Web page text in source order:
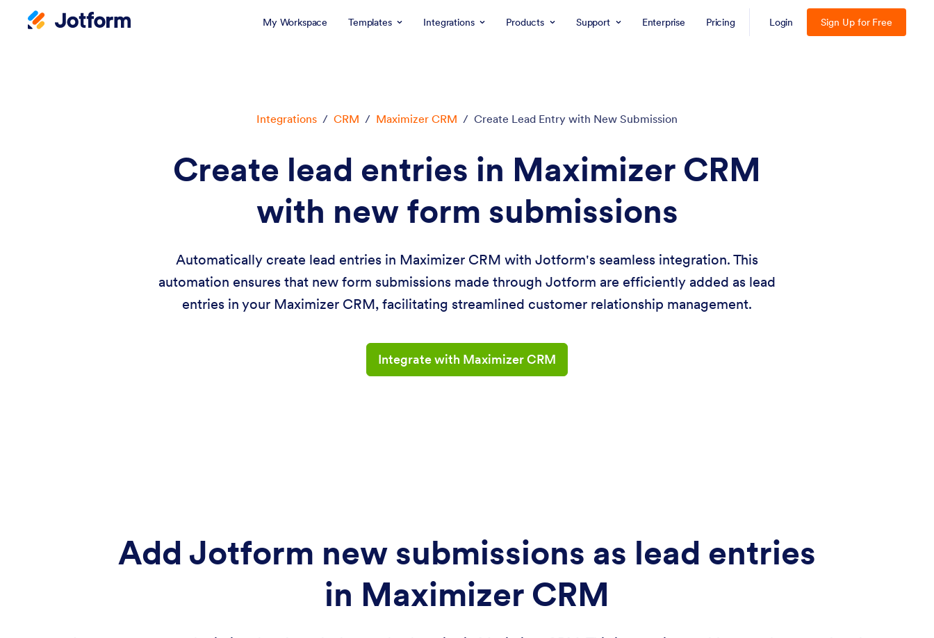
My Workspace Templates Integrations Products Support Enterprise Pricing Login Sign Up for Free
Integrations / CRM / Maximizer CRM / Create Lead Entry with New Submission
Create lead entries in Maximizer CRM
with new form submissions
Automatically create lead entries in Maximizer CRM with Jotform's seamless integration. This
automation ensures that new form submissions made through Jotform are efficiently added as lead
entries in your Maximizer CRM, facilitating streamlined customer relationship management.
Integrate with Maximizer CRM
Add Jotform new submissions as lead entries
in Maximizer CRM